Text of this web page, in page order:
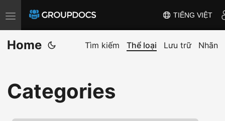
T
o
g
e
n
TIẾNG VIỆT
Home Tìm kiếm Thể loại Lưu trữ Nhãn
Categories